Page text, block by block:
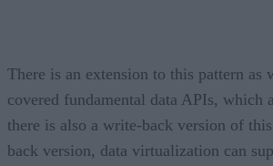
There is an extension to this pattern as
covered fundamental data APIs, which
there is also a write-back version of
back version, data virtualization can